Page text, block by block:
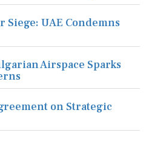
UAE Condemns
Airspace Sparks
on Strategic